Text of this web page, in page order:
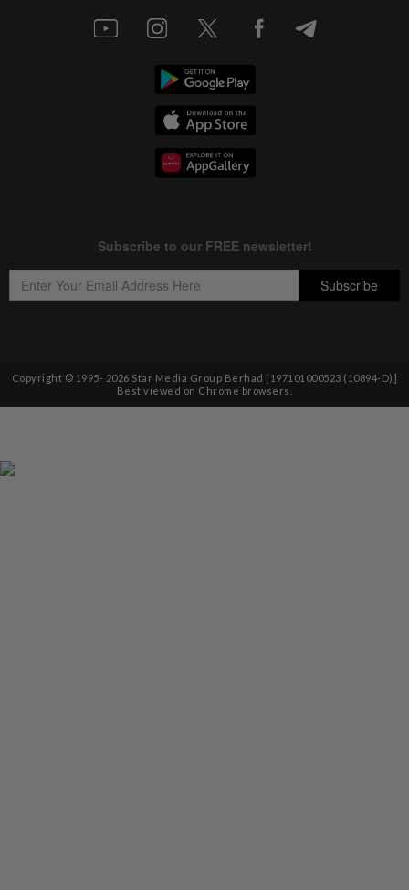
Copyright © 1995- 2026 Star Media Group Berhad [197101000523 (10894-D)]
Best viewed on Chrome browsers.